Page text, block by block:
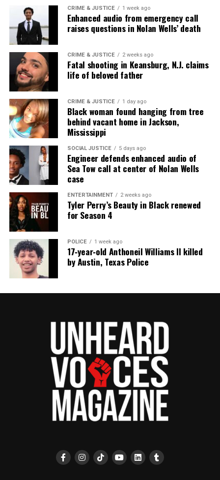
Copyright © 2026. All Rights Reserved. Unheard Voices
Magazine ®
Real stories. Real impact. Straight to your inbox. Join
thousands others.Click here to subscribe
newsletter today!
Want to tell your story, send a news tip or report a
correction? Contact us at
newspress@unheardvoicesmag.com
Follow us on Facebook,X, TikTok,Instagram,News Break
Discover more from Unheard Voices
Magazine®
Subscribe to get the latest posts sent to your email.
Type your email…
San Francisco officials approve CAREN Act that would ban
race-based calls to 911
Mass grave found while searching for 1921 Tulsa race
massacre victims
UVM Staff
Unheard Voices, an award-winning, family owned
CRIME & JUSTICE 1 week ago
Enhanced audio from emergency call
raises questions in Nolan Wells’ death
CRIME & JUSTICE 2 weeks ago
Fatal shooting in Keansburg, N.J. claims
life of beloved father
CRIME & JUSTICE 1 day ago
Black woman found hanging from tree
behind vacant home in Jackson,
Mississippi
SOCIAL JUSTICE 5 days ago
Engineer defends enhanced audio of
Sea Tow call at center of Nolan Wells
case
ENTERTAINMENT 2 weeks ago
Tyler Perry’s Beauty in Black renewed
for Season 4
POLICE 1 week ago
17‑year‑old Anthoneil Williams II killed
by Austin, Texas Police